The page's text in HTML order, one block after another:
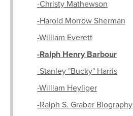
-Christy Mathewson
-Harold Morrow Sherman
-William Everett
-Ralph Henry Barbour
-Stanley "Bucky" Harris
-William Heyliger
-Ralph S. Graber Biography